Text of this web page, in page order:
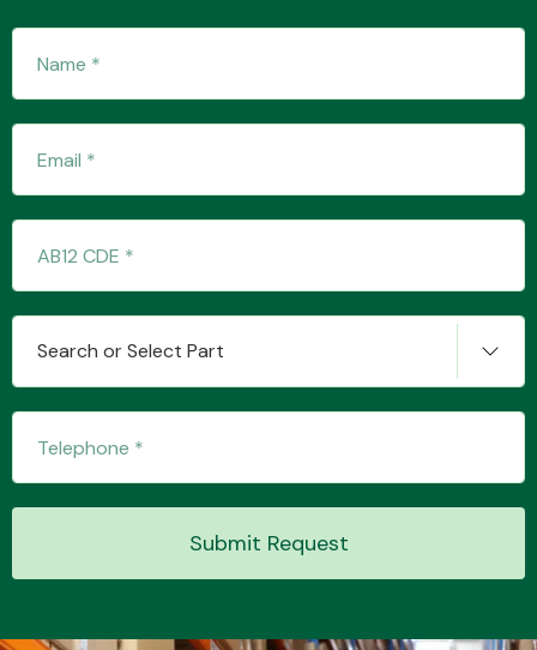
Transmission Parts
System
MANUFACTURERS
Search or Select Part
Submit Request